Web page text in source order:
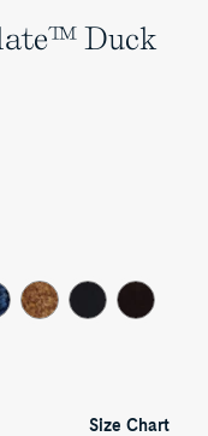
Duck
Size Chart